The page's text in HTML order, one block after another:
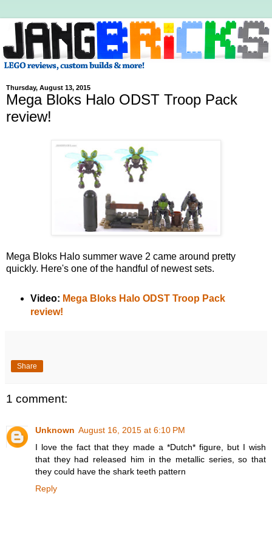
Thursday, August 13, 2015
Mega Bloks Halo ODST Troop Pack
review!
Mega Bloks Halo summer wave 2 came around pretty
quickly. Here's one of the handful of newest sets.
Video: Mega Bloks Halo ODST Troop Pack
review!
Share
1 comment:
Unknown August 16, 2015 at 6:10 PM
I love the fact that they made a *Dutch* figure, but I wish
that they had released him in the metallic series, so that
they could have the shark teeth pattern
Reply